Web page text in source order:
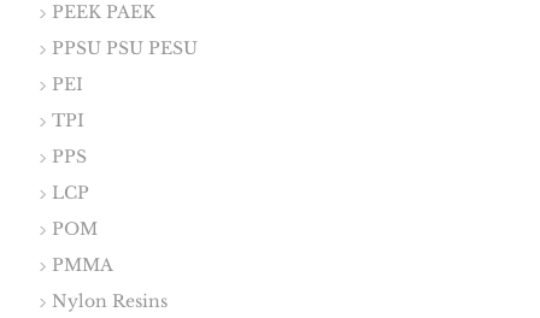
PEEK PAEK
PPSU PSU PESU
PEI
TPI
PPS
LCP
POM
PMMA
Nylon Resins